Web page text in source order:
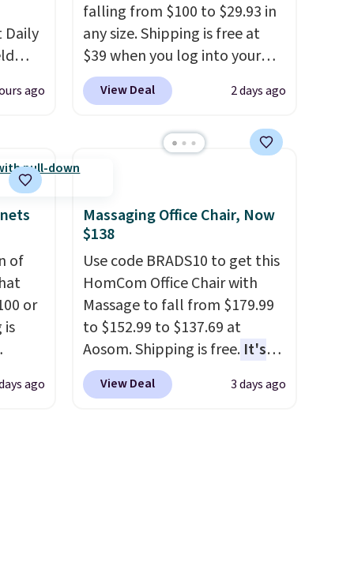
Daily
it's
or
ago
falling from $100 to $29.93 in
any size. Shipping is free at
$39 when you log into your
Macy's account, or it adds
$10.95.It has a floral pattern
stripe pattern. The twin set
reviews at 4.3 out of 5 stars.
View Deal 2 days ago
of
or
is
ago
Massaging Office Chair, Now
$138
Use code BRADS10 to get this
HomCom Office Chair with
Massage to fall from $179.99
to $152.99 to $137.69 at
Aosom. Shipping is free.It's
more rare to see a massage
chair with a built-in footrest.
View Deal 3 days ago